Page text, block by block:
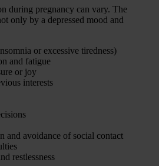
during pregnancy can vary. The
only by a depressed mood and
or excessive tiredness)
and fatigue
or joy
interests
and avoidance of social contact
restlessness